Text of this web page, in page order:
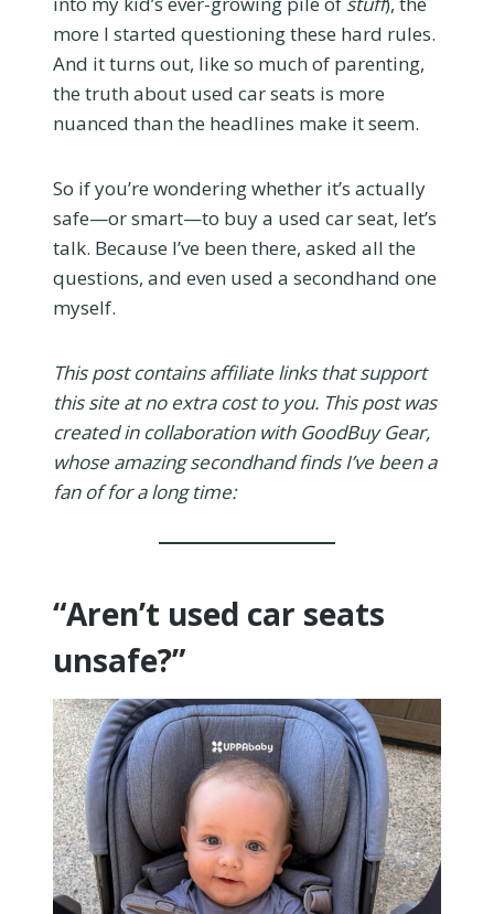
more I started questioning these hard rules.
And it turns out, like so much of parenting,
the truth about used car seats is more
nuanced than the headlines make it seem.
So if you’re wondering whether it’s actually
safe—or smart—to buy a used car seat, let’s
talk. Because I’ve been there, asked all the
questions, and even used a secondhand one
myself.
This post contains affiliate links that support
this site at no extra cost to you. This post was
created in collaboration with GoodBuy Gear,
whose amazing secondhand finds I’ve been a
fan of for a long time:
“Aren’t used car seats
unsafe?”